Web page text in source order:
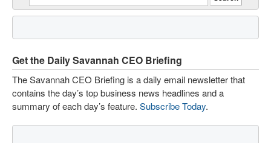
Get the Daily Savannah CEO Briefing
The Savannah CEO Briefing is a daily email newsletter that
contains the day’s top business news headlines and a
summary of each day’s feature. Subscribe Today.